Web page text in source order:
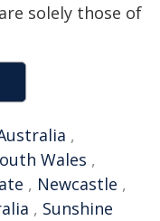
solely those of
,
Wales ,
, Newcastle ,
, Sunshine